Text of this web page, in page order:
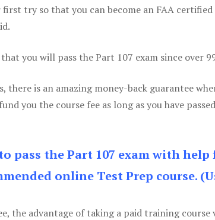
try so that you can become an FAA
you will pass the Part 107 exam since over
there is an amazing money-back guarantee
you the course fee as long as you have
pass the Part 107 exam with
online Test Prep course.
the advantage of taking a paid training